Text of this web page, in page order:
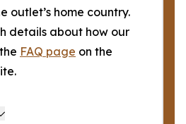
outlet’s home country.
details about how our
FAQ page on the